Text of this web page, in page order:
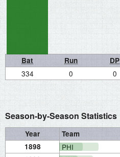
Bat Run DP
334 0 0
Season-by-Season Statistics
Year Team
1898
PHI